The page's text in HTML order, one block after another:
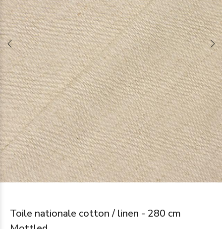
Toile nationale cotton / linen - 280 cm